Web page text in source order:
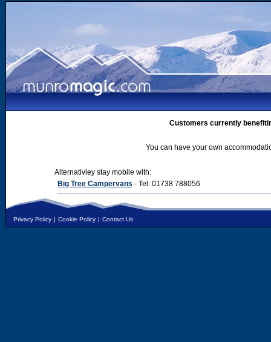
Customers currently
You can have your own
Alternativley stay mobile with:
Big Tree Campervans - Tel: 01738 788056
Privacy Policy | Cookie Policy | Contact Us